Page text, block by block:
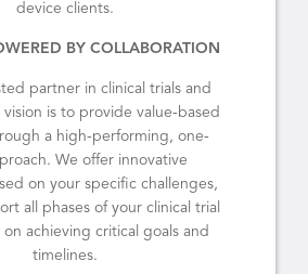
device clients.
BY COLLABORATION
partner in clinical trials and
vision is to provide value-based
a high-performing, one-
We offer innovative
on your specific challenges,
all phases of your clinical trial
achieving critical goals and
timelines.